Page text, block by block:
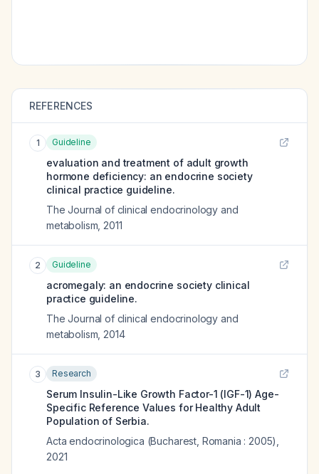
REFERENCES
1 Guideline
evaluation and treatment of adult growth
hormone deficiency: an endocrine society
clinical practice guideline.
The Journal of clinical endocrinology and
metabolism 2011
2 Guideline
acromegaly: an endocrine society clinical
practice guideline.
The Journal of clinical endocrinology and
metabolism 2014
3 Research
Serum Insulin-Like Growth Factor-1 (IGF-1) Age-
Specific Reference Values for Healthy Adult
Population of Serbia.
Acta endocrinologica (Bucharest, Romania : 2005)
2021